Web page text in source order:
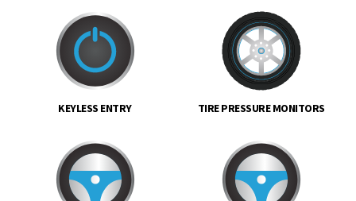
KEYLESS ENTRY TIRE PRESSURE MONITORS